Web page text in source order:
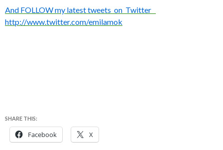
And FOLLOW my latest tweets on Twitter
http://www.twitter.com/emilamok
SHARE THIS:
Facebook X